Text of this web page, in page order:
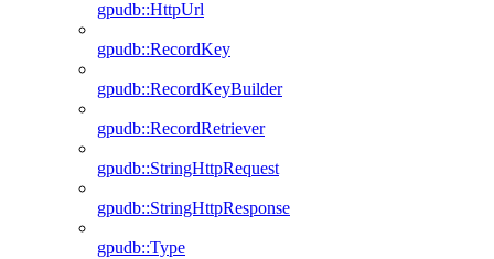
gpudb::HttpUrl
gpudb::RecordKey
gpudb::RecordKeyBuilder
gpudb::RecordRetriever
gpudb::StringHttpRequest
gpudb::StringHttpResponse
gpudb::Type